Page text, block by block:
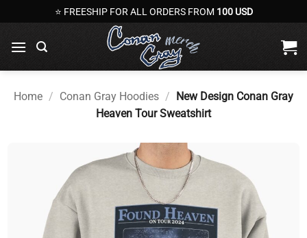
to
content
⭐ FREESHIP FOR ALL ORDERS FROM 100 USD
Home / Conan Gray Hoodies / New Design Conan Gray
Heaven Tour Sweatshirt